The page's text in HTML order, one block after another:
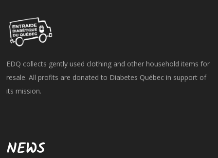
EDQ collects gently used clothing and other household items for
resale. All profits are donated to Diabetes Québec in support of
its mission.
NEWS